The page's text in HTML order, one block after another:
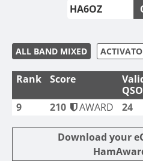
ALL BAND MIXED
Rank Score
QSO
9 210 AWARD 24
Download your